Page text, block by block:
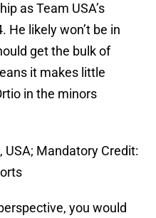
as Team USA’s
He likely won’t be in
get the bulk of
it makes little
in the minors
USA; Mandatory Credit:
you would